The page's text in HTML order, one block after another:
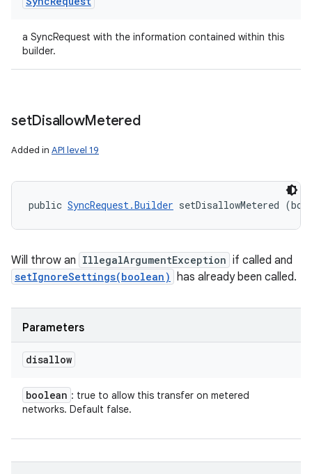
a SyncRequest with the information contained within this
builder.
setDisallowMetered
Added in API level 19
public SyncRequest.Builder setDisallowMetered
Will throw an IllegalArgumentException if called and
setIgnoreSettings(boolean) has already been called.
Parameters
disallow
boolean : true to allow this transfer on metered
networks. Default false.